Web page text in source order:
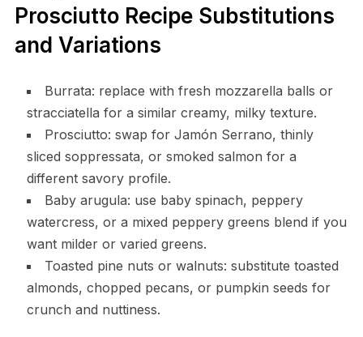
Prosciutto Recipe Substitutions
and Variations
Burrata: replace with fresh mozzarella balls or
stracciatella for a similar creamy, milky texture.
Prosciutto: swap for Jamón Serrano, thinly
sliced soppressata, or smoked salmon for a
different savory profile.
Baby arugula: use baby spinach, peppery
watercress, or a mixed peppery greens blend if you
want milder or varied greens.
Toasted pine nuts or walnuts: substitute toasted
almonds, chopped pecans, or pumpkin seeds for
crunch and nuttiness.